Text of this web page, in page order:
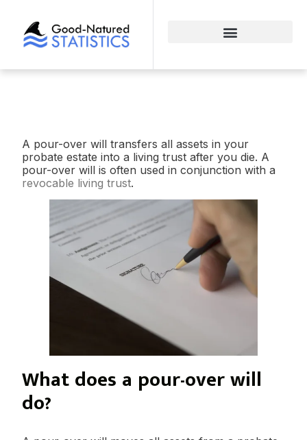
A pour-over will transfers all assets in your
probate estate into a living trust after you die. A
pour-over will is often used in conjunction with a
revocable living trust.
What does a pour-over will
do?